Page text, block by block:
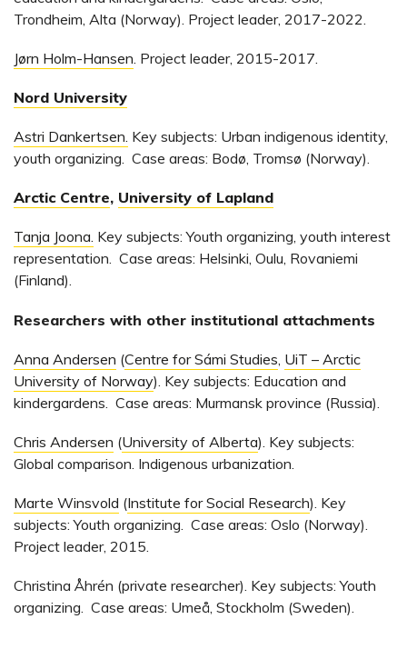
Trondheim, Alta (Norway). Project leader, 2017-2022.
Jørn Holm-Hansen . Project leader, 2015-2017.
Nord University
Astri Dankertsen. Key subjects: Urban indigenous identity,
youth organizing. Case areas: Bodø, Tromsø (Norway).
Arctic Centre, University of Lapland
Tanja Joona. Key subjects: Youth organizing, youth interest
representation. Case areas: Helsinki, Oulu, Rovaniemi
(Finland).
Researchers with other institutional attachments
Anna Andersen (Centre for Sámi Studies UiT – Arctic
University of Norway). Key subjects: Education and
kindergardens. Case areas: Murmansk province (Russia).
Chris Andersen (University of Alberta). Key subjects:
Global comparison. Indigenous urbanization.
Marte Winsvold (Institute for Social Research). Key
subjects: Youth organizing. Case areas: Oslo (Norway).
Project leader, 2015.
Christina Åhrén (private researcher). Key subjects: Youth
organizing. Case areas: Umeå, Stockholm (Sweden).